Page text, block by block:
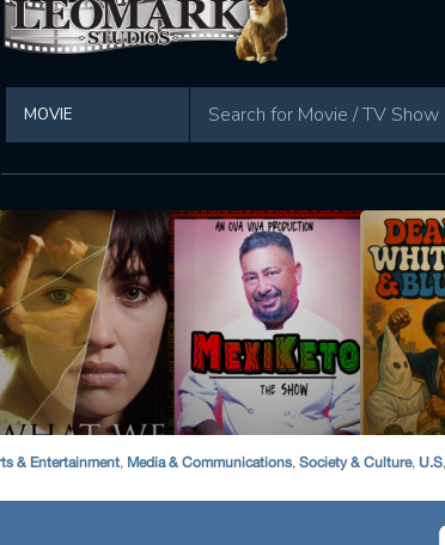
& Entertainment, Media & Communications, Society & Culture, U.S,